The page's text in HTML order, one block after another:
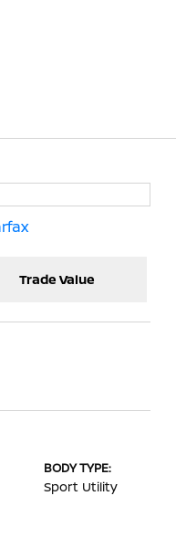
Trade Value
BODY TYPE:
Sport Utility